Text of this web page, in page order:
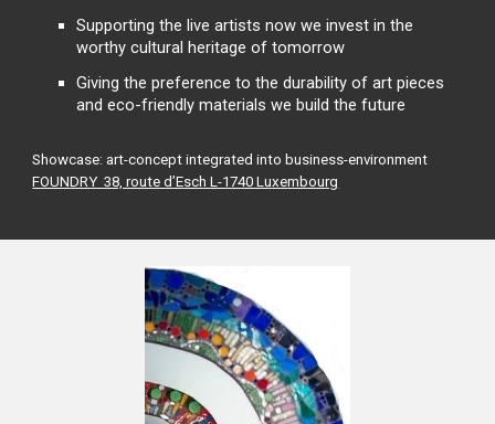
Supporting the live artists now we invest in the
worthy cultural heritage of tomorrow
Giving the preference to the durability of art pieces
and eco-friendly materials we build the future
Showcase: art-concept integrated into business-environment
FOUNDRY 38, route d’Esch L-1740 Luxembourg